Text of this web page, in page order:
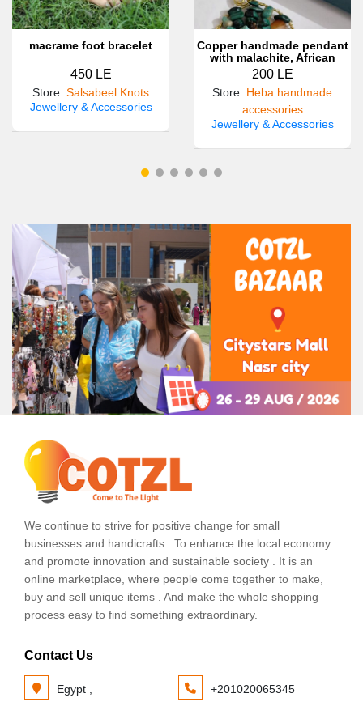
macrame foot bracelet
450 LE
Store: Salsabeel Knots
Jewellery & Accessories
Copper handmade pendant
with malachite, African
turquoise and carnilian
gemstones 💚🤎💚💚
200 LE
Store: Heba handmade
accessories
Jewellery & Accessories
We continue to strive for positive change for small
businesses and handicrafts . To enhance the local economy
and promote innovation and sustainable society . It is an
online marketplace, where people come together to make,
buy and sell unique items . And make the whole shopping
process easy to find something extraordinary.
Contact Us
Egypt , +201020065345